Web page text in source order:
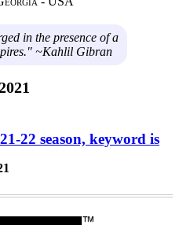
in the presence of a
~Kahlil Gibran
22 season, keyword is